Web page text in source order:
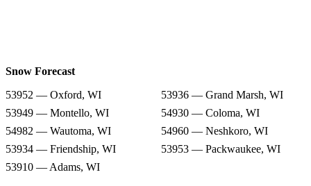
Snow Forecast
53952 — Oxford, WI
53936 — Grand Marsh, WI
53949 — Montello, WI
54930 — Coloma, WI
54982 — Wautoma, WI
54960 — Neshkoro, WI
53934 — Friendship, WI
53953 — Packwaukee, WI
53910 — Adams, WI